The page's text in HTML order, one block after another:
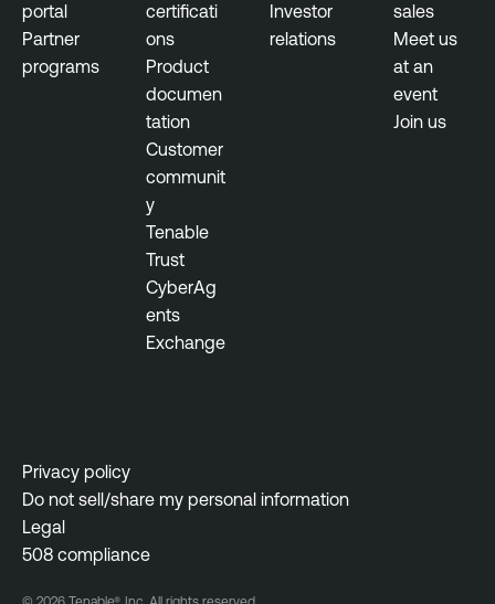
portal
Partner
programs
certificati
ons
Product
documen
tation
Customer
communit
y
Tenable
Trust
CyberAg
ents
Exchange
Investor
relations
sales
Meet us
at an
event
Join us
Privacy policy
Do not sell/share my personal information
Legal
508 compliance